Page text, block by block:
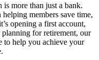
more than just a bank.
members save time,
opening a first account,
for retirement, our
to help you achieve your